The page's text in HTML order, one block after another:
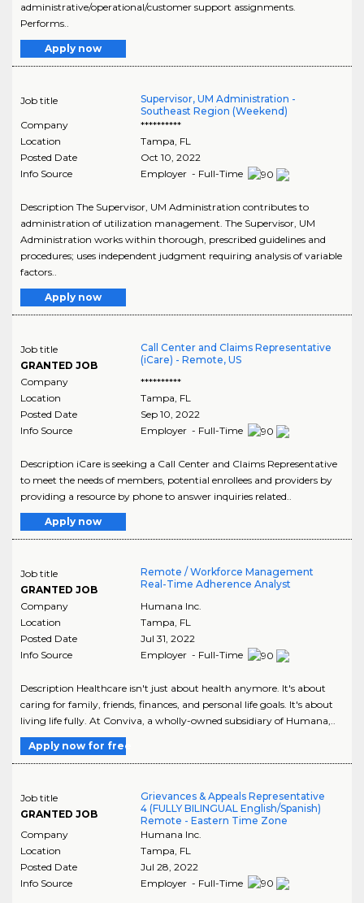
administrative/operational/customer support assignments.
Performs..
Apply now
Job title
Supervisor, UM Administration -
Southeast Region (Weekend)
Company
**********
Location
Tampa, FL
Posted Date
Oct 10, 2022
Info Source
Employer - Full-Time
Description The Supervisor, UM Administration contributes to
administration of utilization management. The Supervisor, UM
Administration works within thorough, prescribed guidelines and
procedures; uses independent judgment requiring analysis of variable
factors..
Apply now
Job title
GRANTED JOB
Call Center and Claims Representative
(iCare) - Remote, US
Company
**********
Location
Tampa FL
Posted Date
Sep 10, 2022
Info Source
Employer - Full-Time
Description iCare is seeking a Call Center and Claims Representative
to meet the needs of members, potential enrollees and providers by
providing a resource by phone to answer inquiries related..
Apply now
Job title
GRANTED JOB
Remote / Workforce Management
Real-Time Adherence Analyst
Company
Humana Inc.
Location
Tampa FL
Posted Date
Jul 31, 2022
Info Source
Employer - Full-Time
Description Healthcare isn't just about health anymore. It's about
caring for family, friends, finances, and personal life goals. It's about
living life fully. At Conviva, a wholly-owned subsidiary of Humana,..
Apply now for free
Job title
GRANTED JOB
Grievances & Appeals Representative
4 (FULLY BILINGUAL English/Spanish)
Remote - Eastern Time Zone
Company
Humana Inc.
Location
Tampa FL
Posted Date
Jul 28, 2022
Info Source
Employer - Full-Time